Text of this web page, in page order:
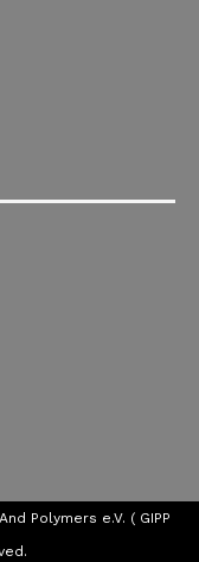
Polymers e.V. ( GIPP